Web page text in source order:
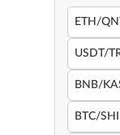
ETH/
USDT/
BNB/
BTC/